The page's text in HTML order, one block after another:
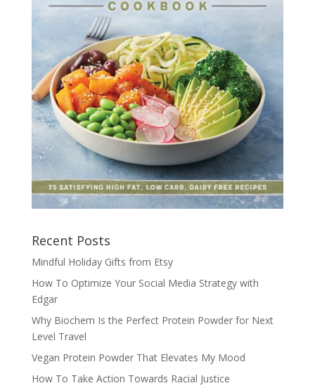
Recent Posts
Mindful Holiday Gifts from Etsy
How To Optimize Your Social Media Strategy with
Edgar
Why Biochem Is the Perfect Protein Powder for Next
Level Travel
Vegan Protein Powder That Elevates My Mood
How To Take Action Towards Racial Justice